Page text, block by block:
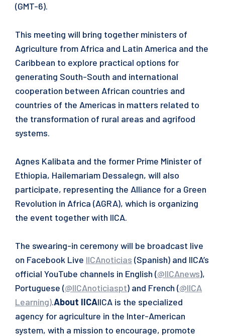
(GMT-6).
This meeting will bring together ministers of
Agriculture from Africa and Latin America and the
Caribbean to explore practical options for
generating South-South and international
cooperation between African countries and
countries of the Americas in matters related to
the transformation of rural areas and agrifood
systems.
Agnes Kalibata and the former Prime Minister of
Ethiopia, Hailemariam Dessalegn, will also
participate, representing the Alliance for a Green
Revolution in Africa (AGRA), which is organizing
the event together with IICA.
The swearing-in ceremony will be broadcast live
on Facebook Live IICAnoticias (Spanish) and IICA’s
official YouTube channels in English (@IICAnews),
Portuguese (@IICAnoticiaspt) and French (@IICA
Learning).About IICAIICA is the specialized
agency for agriculture in the Inter-American
system, with a mission to encourage, promote